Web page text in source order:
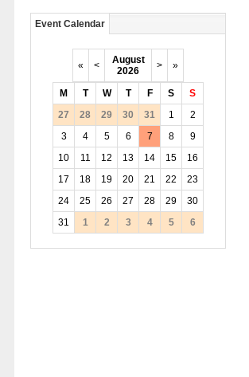
Event Calendar
« <
August
2026
> »
M T W T F S
S
27
28 29 30 31 1
2
3
4 5 6 7 8
9
10
11 12 13 14 15
16
17
18 19 20 21 22
23
24
25 26 27 28 29
30
31
1 2 3 4 5 6